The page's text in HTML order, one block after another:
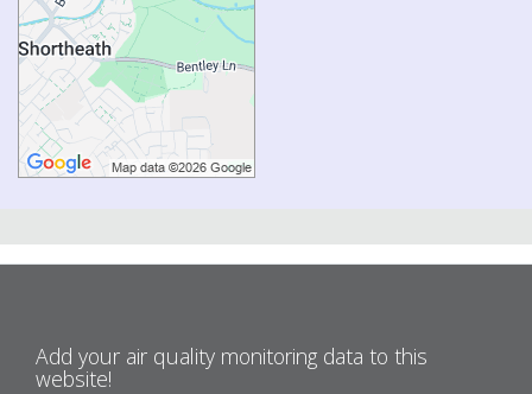
Add your air quality monitoring data to this
website!